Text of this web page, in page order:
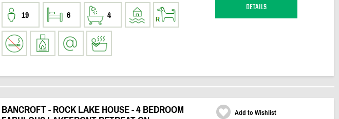
19 6 4
DETAILS
BANCROFT - ROCK LAKE HOUSE - 4 BEDROOM
Add to Wishlist